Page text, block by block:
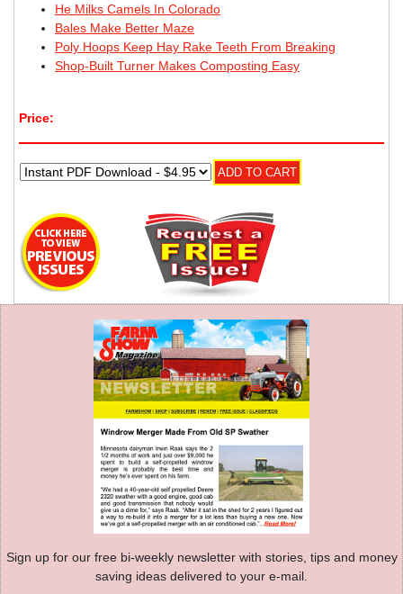
He Milks Camels In Colorado
Bales Make Better Maze
Poly Hoops Keep Hay Rake Teeth From Breaking
Shop-Built Turner Makes Composting Easy
Price:
Sign up for our free bi-weekly newsletter with stories, tips and money
saving ideas delivered to your e-mail.